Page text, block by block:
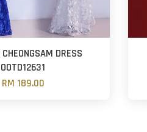
DRESS
OOTD12631
RM 189.00